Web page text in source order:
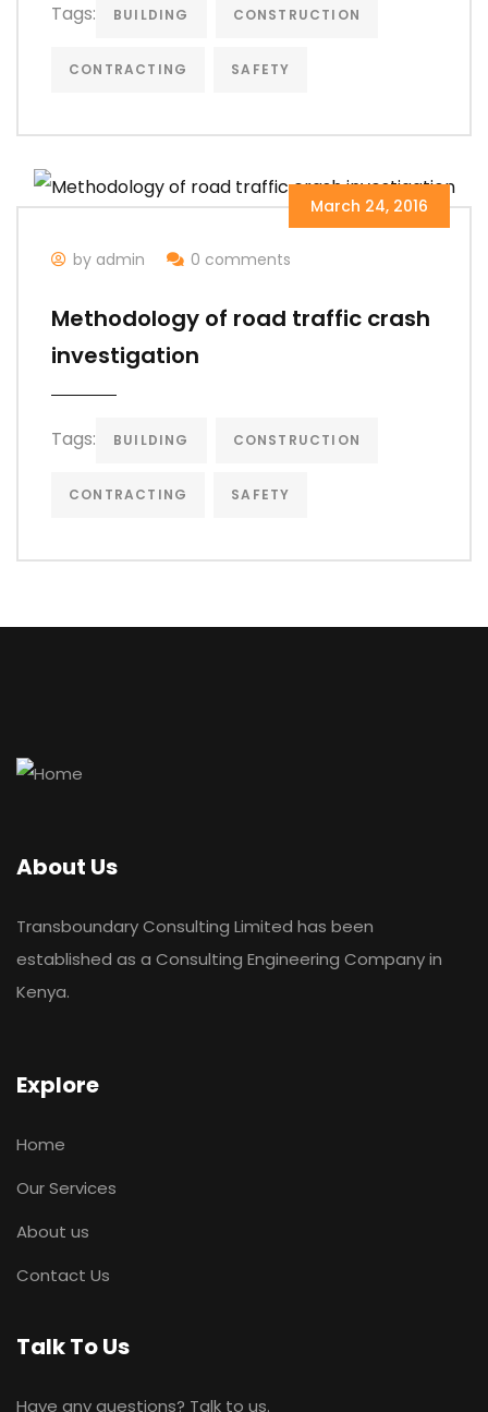
Tags: BUILDING CONSTRUCTION
CONTRACTING SAFETY
March 24, 2016
by admin 0 comments
Methodology of road traffic crash
investigation
Tags: BUILDING CONSTRUCTION
CONTRACTING SAFETY
About Us
Transboundary Consulting Limited has been
established as a Consulting Engineering Company in
Kenya.
Explore
Home
Our Services
About us
Contact Us
Talk To Us
Have any questions? Talk to us.